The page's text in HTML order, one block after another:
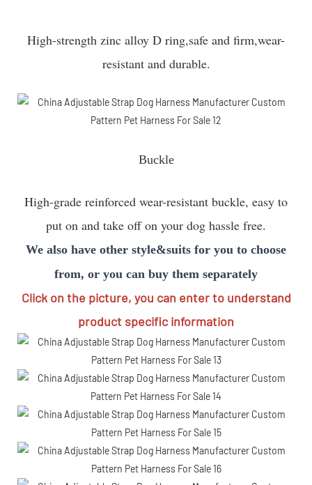
High-strength zinc alloy D ring,safe and firm,wear-
resistant and durable.
Buckle
High-grade reinforced wear-resistant buckle, easy to
put on and take off on your dog hassle free.
We also have other style&suits for you to choose
from, or you can buy them separately
Click on the picture, you can enter to understand
product specific information